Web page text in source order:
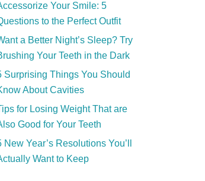
Your Smile: 5
to the Perfect Outfit
a Better Night’s Sleep? Try
Your Teeth in the Dark
Surprising Things You Should
About Cavities
for Losing Weight That are
Good for Your Teeth
New Year’s Resolutions You’ll
Want to Keep